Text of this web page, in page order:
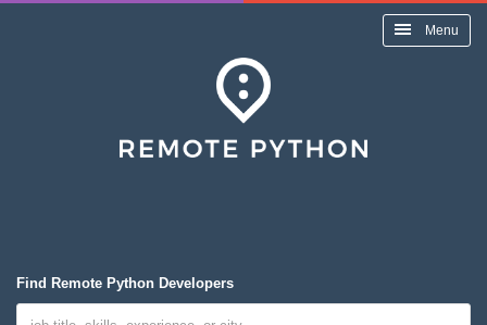
Menu
Find Remote Python Developers